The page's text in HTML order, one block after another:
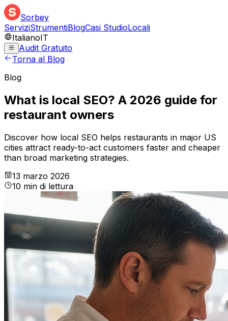
Sorbey
ServiziStrumentiBlogCasi StudioLocali
ItalianoIT
Audit Gratuito
Torna al Blog
Blog
What is local SEO? A 2026 guide for
restaurant owners
Discover how local SEO helps restaurants in major US
cities attract ready-to-act customers faster and cheaper
than broad marketing strategies.
13 marzo 2026
10 min di lettura